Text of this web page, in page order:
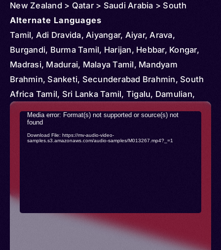
New Zealand > Qatar > Saudi Arabia > South
Africa > Singapore > Thailand > United States >
Vietnam
Alternate Languages
Tamil, Adi Dravida, Aiyangar, Aiyar, Arava,
Burgandi, Burma Tamil, Harijan, Hebbar, Kongar,
Madrasi, Madurai, Malaya Tamil, Mandyam
Brahmin, Sanketi, Secunderabad Brahmin, South
Africa Tamil, Sri Lanka Tamil, Tigalu, Damulian,
Tamal, Tamalsan, Tambul, Tamili
Video
Player
Media error: Format(s) not supported or source(s) not
found
Download File: https://mv-audio-video-
samples.s3.amazonaws.com/audio-samples/M013267.mp4?_=1